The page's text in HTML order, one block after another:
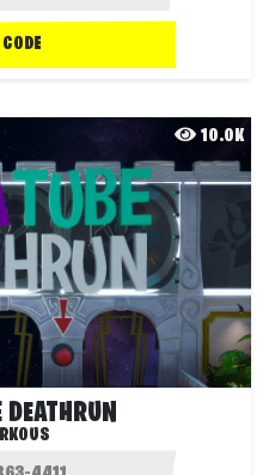
10.0K
DEATHRUN